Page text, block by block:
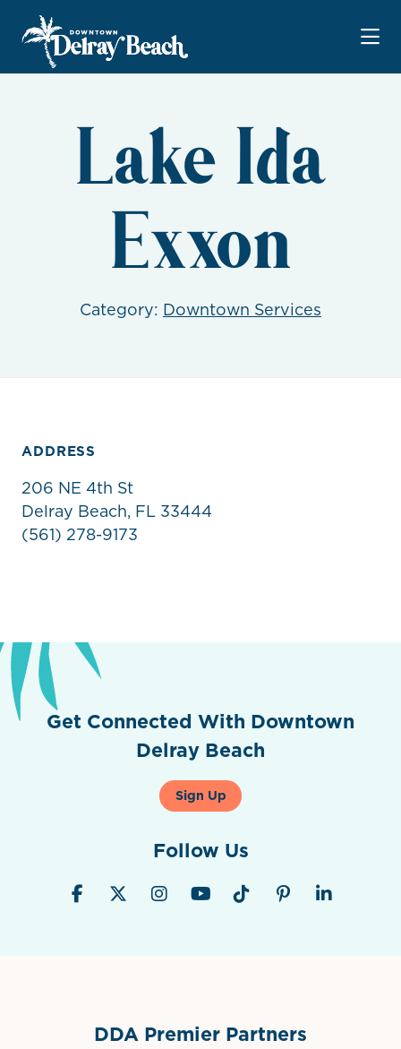
Skip to Main Content
Lake Ida
Exxon
Category: Downtown Services
ADDRESS
206 NE 4th St
Delray Beach, FL 33444
(561) 278-9173
Get Connected With Downtown
Delray Beach
Sign Up
Follow Us
DDA Premier Partners